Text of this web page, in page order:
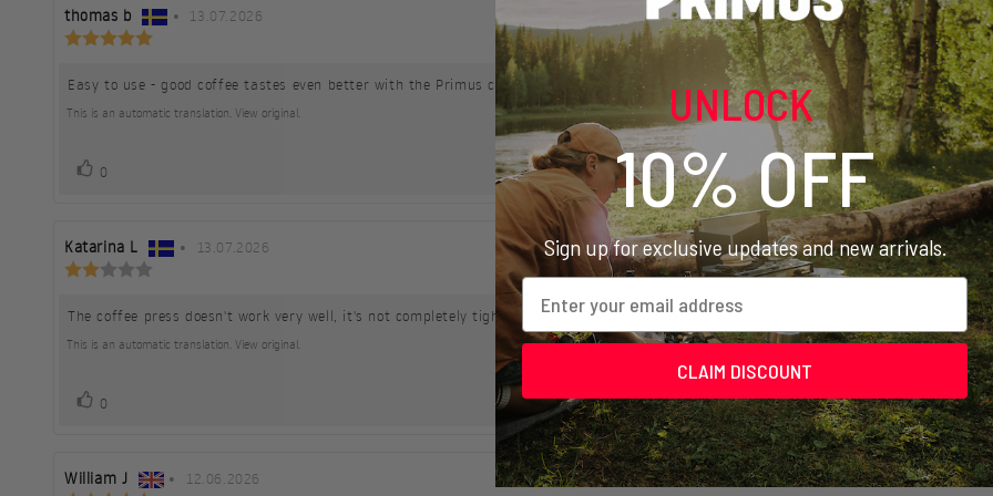
Review
author:
thomas b •
Review
13.07.2026
out
of
5
Review
text:
Easy to use - good coffee tastes even better with the Primus coffee press
This is an automatic translation. View original.
Vote
0
Review
author:
Katarina L •
Review
13.07.2026
out
of
5
Review
text:
The coffee press doesn't work very well, it's not completely tight when you press down, even though you press slowly and have special
This is an automatic translation. View original.
Vote
0
Review
William J •
Review
12.06.2026
UNLOCK
10% OFF
Sign up for exclusive updates and new arrivals.
Email
CLAIM DISCOUNT